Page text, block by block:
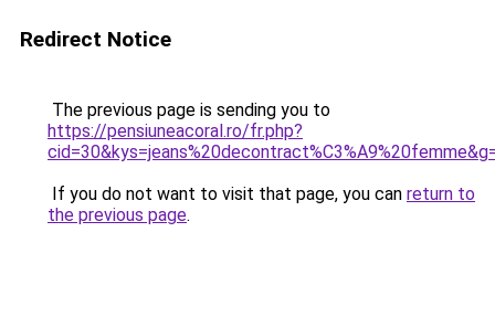
Redirect Notice
The previous page is sending you to
https://pensiuneacoral.ro/fr.php?
If you do not want to visit that page, you can return to
the previous page.